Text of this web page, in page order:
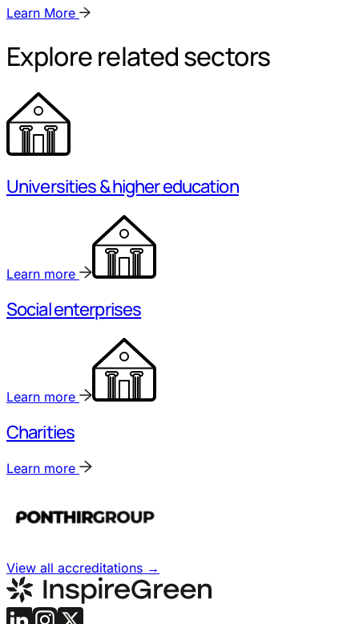
Learn More
Explore related sectors
Universities & higher education
Learn more
Social enterprises
Learn more
Charities
Learn more
View all accreditations →